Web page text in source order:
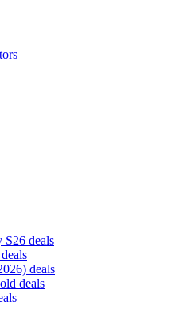
S26 deals
deals
deals